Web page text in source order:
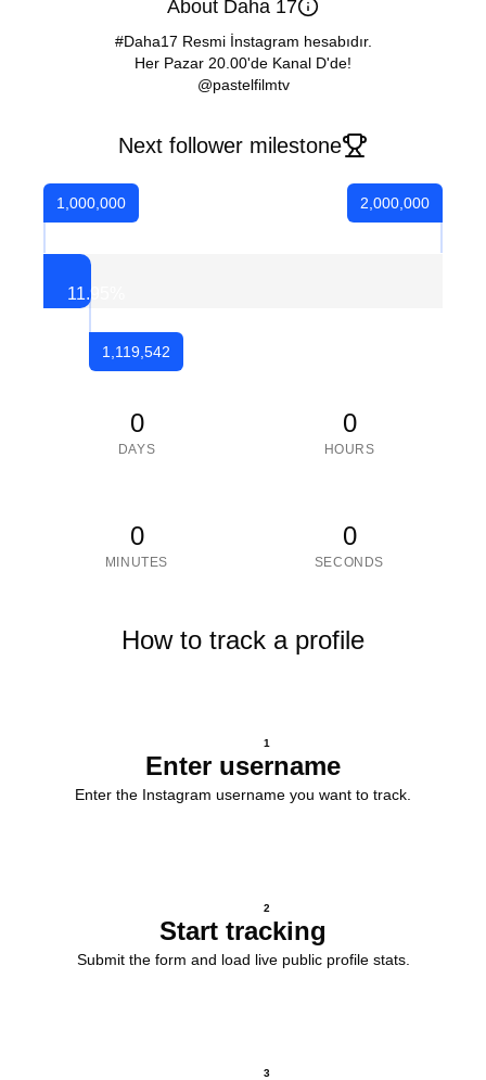
About Daha 17
#Daha17 Resmi İnstagram hesabıdır.
Her Pazar 20.00'de Kanal D'de!
@pastelfilmtv
Next follower milestone
1,000,000
11.95
1,119,542
2,000,000
0
DAYS
0
HOURS
0
MINUTES
0
SECONDS
How to track a profile
1
Enter username
Enter the Instagram username you want to track.
2
Start tracking
Submit the form and load live public profile stats.
3